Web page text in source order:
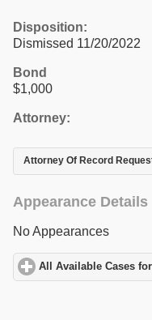
Disposition:
Dismissed 11/20/2022
Bond
$1,000
Attorney:
Attorney Of Record
Appearance Details
No Appearances
All Available Cases